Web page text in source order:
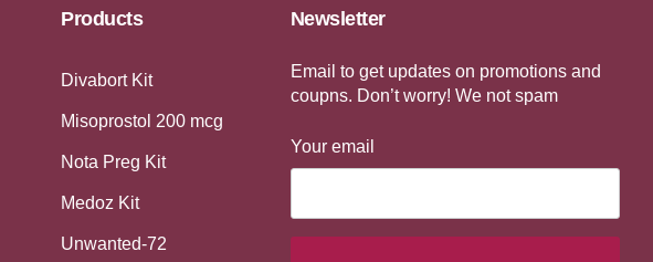
Products
Divabort Kit
Misoprostol 200 mcg
Nota Preg Kit
Medoz Kit
Unwanted-72
Newsletter
Email to get updates on promotions and
coupns. Don’t worry! We not spam
Your email